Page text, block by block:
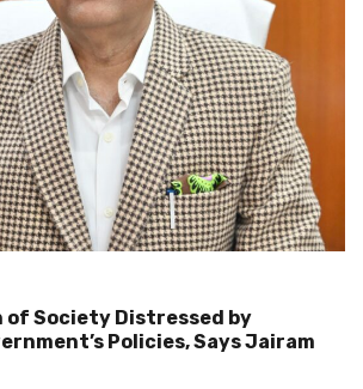
of Society Distressed by
Policies, Says Jairam